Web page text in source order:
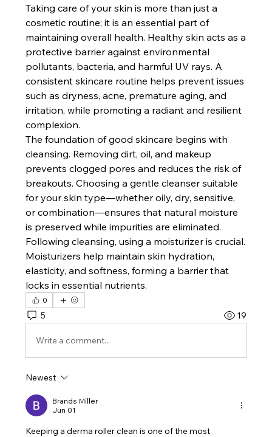
Taking care of your skin is more than just a
cosmetic routine; it is an essential part of
maintaining overall health. Healthy skin acts as a
protective barrier against environmental
pollutants, bacteria, and harmful UV rays. A
consistent skincare routine helps prevent issues
such as dryness, acne, premature aging, and
irritation, while promoting a radiant and resilient
complexion.
The foundation of good skincare begins with
cleansing. Removing dirt, oil, and makeup
prevents clogged pores and reduces the risk of
breakouts. Choosing a gentle cleanser suitable
for your skin type—whether oily, dry, sensitive,
or combination—ensures that natural moisture
is preserved while impurities are eliminated.
Following cleansing, using a moisturizer is crucial.
Moisturizers help maintain skin hydration,
elasticity, and softness, forming a barrier that
locks in essential nutrients.
0
5 19
Write a comment...
Newest
Brands Miller
Jun 01
Keeping a derma roller clean is one of the most